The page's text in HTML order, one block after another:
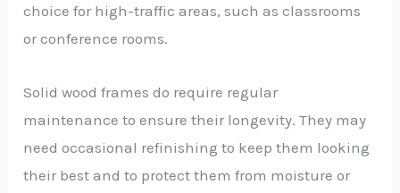
choice for high-traffic areas, such as classrooms
or conference rooms.
Solid wood frames do require regular
maintenance to ensure their longevity. They may
need occasional refinishing to keep them looking
their best and to protect them from moisture or